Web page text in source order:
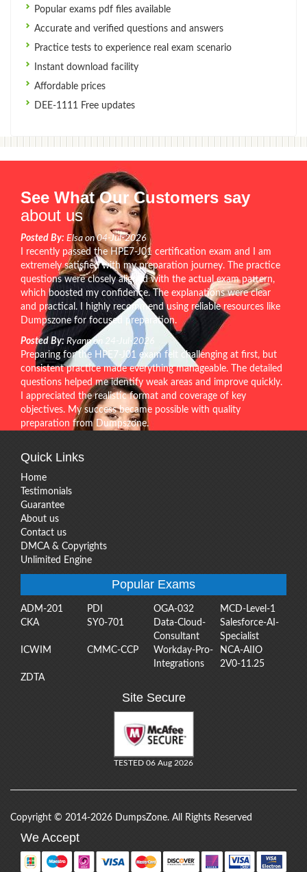
Popular exams pdf files available
Accurate and verified questions and answers
Practice tests to experience real exam scenario
Instant download facility
Affordable prices
DEE-1111 Free updates
See What Our Customers say
about us
Posted By: Elsa on 04-Jul-2026
I recently passed the HPE7-J01 certification exam and I am
extremely satisfied with my preparation journey. The practice
questions were closely aligned with the actual exam pattern,
which boosted my confidence. The explanations were clear
and practical. I highly recommend using reliable resources like
Dumpszone for focused preparation.
Posted By: Ryann on 24-Jul-2026
Preparing for the HPE7-J01 exam felt challenging at first, but
consistent practice made everything manageable. The detailed
questions helped me identify weak areas and improve quickly.
I appreciated the realistic format and coverage of key
objectives. My success became possible with quality
preparation from Dumpszone.
Quick Links
Home
Testimonials
Guarantee
About us
Contact us
DMCA & Copyrights
Unlimited Engine
Popular Exams
ADM-201 PDI OGA-032
MCD-Level-1
CKA
SY0-701
Data-Cloud-
Consultant
Salesforce-AI-
Specialist
ICWIM
CMMC-CCP
Workday-Pro-
Integrations
NCA-AIIO
2V0-11.25
ZDTA
Site Secure
TESTED 06 Aug 2026
Copyright © 2014-2026 DumpsZone. All Rights Reserved
We Accept